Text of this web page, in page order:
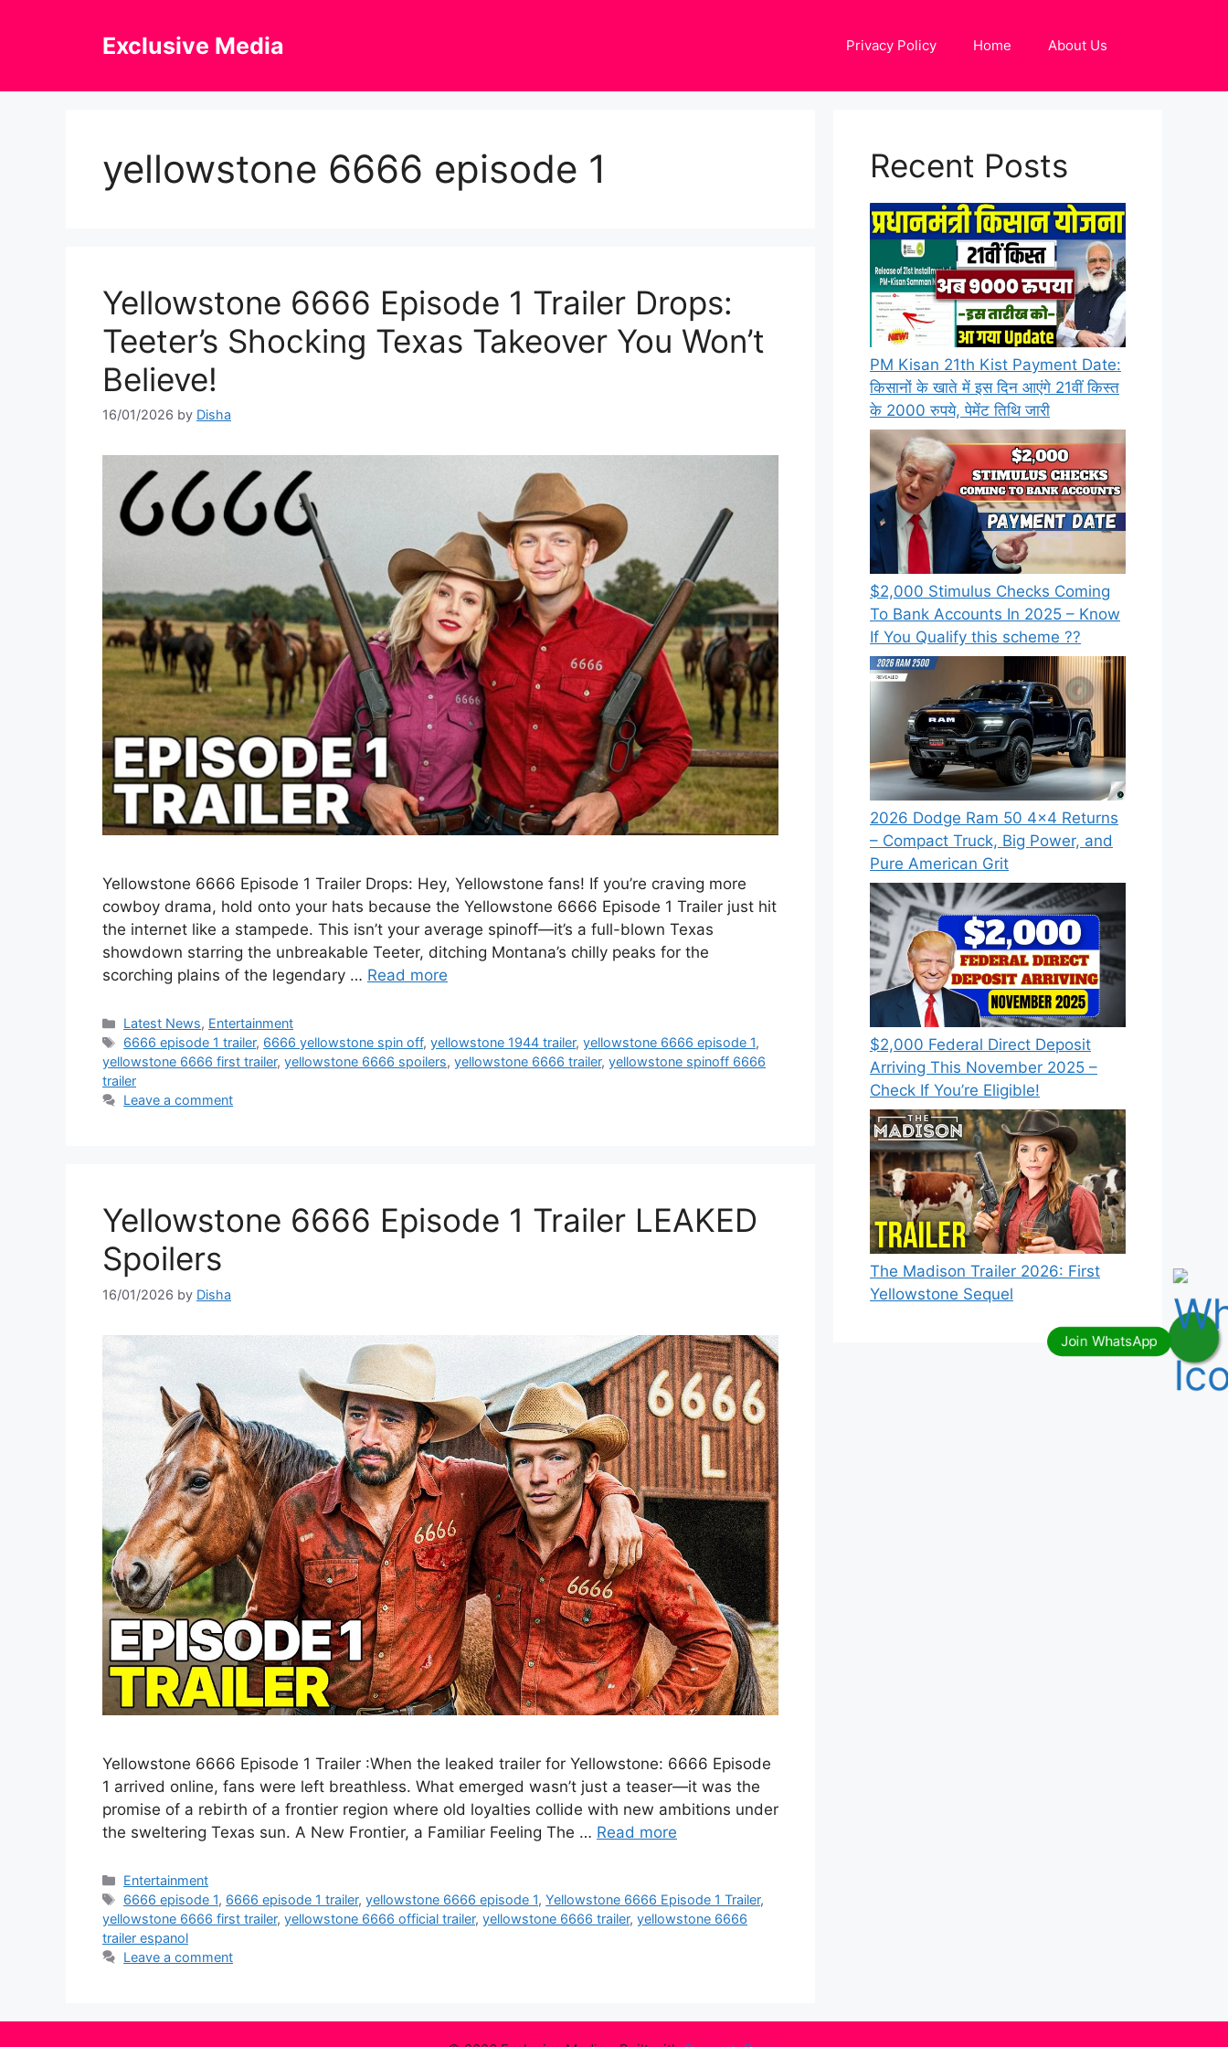
Exclusive Media Privacy Policy Home About Us
yellowstone 6666 episode 1
Yellowstone 6666 Episode 1 Trailer Drops:
Teeter’s Shocking Texas Takeover You Won’t
Believe!
16/01/2026 by Disha
Yellowstone 6666 Episode 1 Trailer Drops: Hey, Yellowstone fans! If you’re craving more
cowboy drama, hold onto your hats because the Yellowstone 6666 Episode 1 Trailer just hit
the internet like a stampede. This isn’t your average spinoff—it’s a full-blown Texas
showdown starring the unbreakable Teeter, ditching Montana’s chilly peaks for the
scorching plains of the legendary … Read more
Categories
Latest News, Entertainment
Tags
6666 episode 1 trailer, 6666 yellowstone spin off,yellowstone 1944 trailer,yellowstone 6666 episode 1,
yellowstone 6666 first trailer, yellowstone 6666 spoilers, yellowstone 6666 trailer, yellowstone spinoff 6666
trailer
Leave a comment
Yellowstone 6666 Episode 1 Trailer LEAKED
Spoilers
16/01/2026 by Disha
Yellowstone 6666 Episode 1 Trailer :When the leaked trailer for Yellowstone: 6666 Episode
1 arrived online, fans were left breathless. What emerged wasn’t just a teaser—it was the
promise of a rebirth of a frontier region where old loyalties collide with new ambitions under
the sweltering Texas sun. A New Frontier, a Familiar Feeling The … Read more
Categories
Entertainment
Tags
6666 episode 1, 6666 episode 1 trailer,yellowstone 6666 episode 1,Yellowstone 6666 Episode 1 Trailer,
yellowstone 6666 first trailer, yellowstone 6666 official trailer, yellowstone 6666 trailer, yellowstone 6666
trailer espanol
Leave a comment
Recent Posts
PM Kisan 21th Kist Payment Date:
किसानों के खाते में इस दिन आएंगे 21वीं किस्त
के 2000 रुपये, पेमेंट तिथि जारी
⁠$2,000 Stimulus Checks Coming
To Bank Accounts In 2025 – Know
If You Qualify this scheme ??
2026 Dodge Ram 50 4×4 Returns
– Compact Truck, Big Power, and
Pure American Grit
$2,000 Federal Direct Deposit
Arriving This November 2025 –
Check If You’re Eligible!
The Madison Trailer 2026: First
Yellowstone Sequel